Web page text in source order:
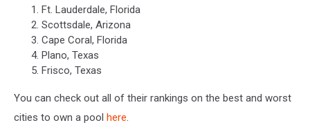
Ft. Lauderdale, Florida
Scottsdale, Arizona
Cape Coral, Florida
Plano, Texas
Frisco, Texas
You can check out all of their rankings on the best and worst
cities to own a pool here.